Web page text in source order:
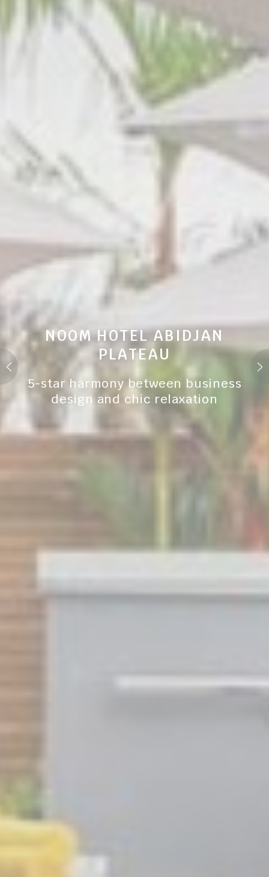
NOOM HOTEL ABIDJAN
PLATEAU
5-star harmony between business
design and chic relaxation